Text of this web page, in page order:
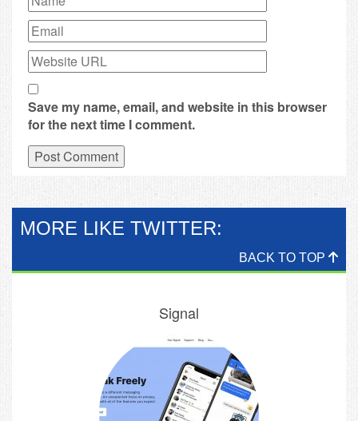
Save my name, email, and website in this browser
for the next time I comment.
MORE LIKE TWITTER:
BACK TO TOP
Signal